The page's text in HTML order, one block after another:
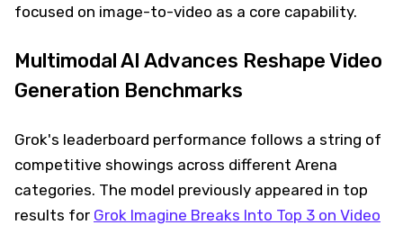
focused on image-to-video as a core capability.
Multimodal AI Advances Reshape Video
Generation Benchmarks
Grok's leaderboard performance follows a string of
competitive showings across different Arena
categories. The model previously appeared in top
results for Grok Imagine Breaks Into Top 3 on Video